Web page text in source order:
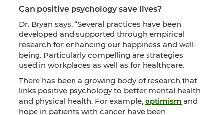
Can positive psychology save lives?
Dr. Bryan says, “Several practices have been
developed and supported through empirical
research for enhancing our happiness and well-
being. Particularly compelling are strategies
used in workplaces as well as for healthcare.
There has been a growing body of research that
links positive psychology to better mental health
and physical health. For example, optimism and
hope in patients with cancer have been